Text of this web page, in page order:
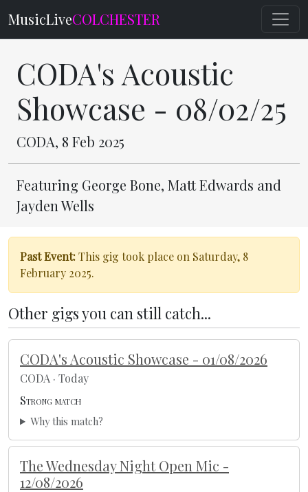
MusicLiveCOLCHESTER
CODA's Acoustic
Showcase - 08/02/25
CODA, 8 Feb 2025
Featuring George Bone, Matt Edwards and
Jayden Wells
Past Event:This gig took place on Saturday, 8
February 2025.
Other gigs you can still catch...
CODA's Acoustic Showcase - 01/08/2026
CODA · Today
Strong match
Why this match?
The Wednesday Night Open Mic -
12/08/2026